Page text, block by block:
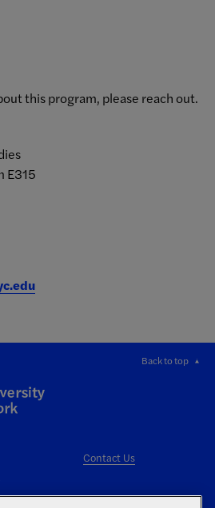
this program, please reach out.
E315
Back to top
Contact Us